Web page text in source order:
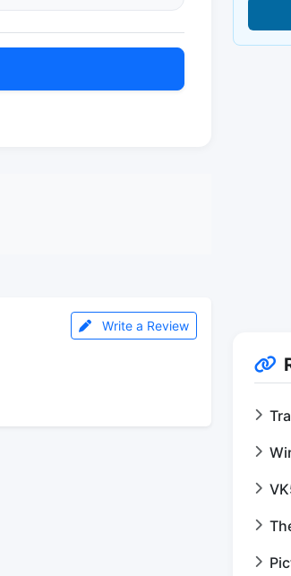
Write a Review